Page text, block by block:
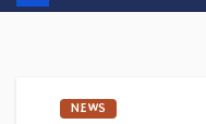
NEWS